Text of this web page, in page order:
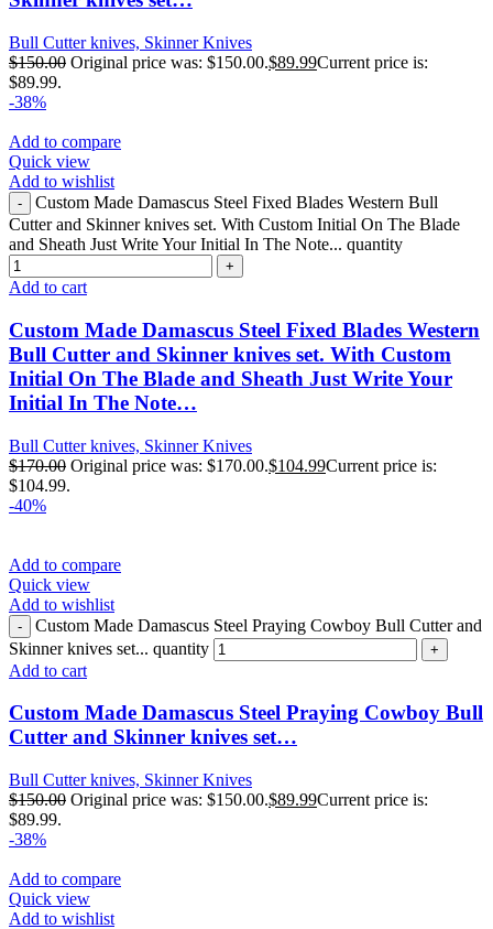
Bull Cutter knives, Skinner Knives
$150.00 Original price was: $150.00.$89.99Current price is:
$89.99.
-38%
Add to compare
Quick view
Add to wishlist
Custom Made Damascus Steel Fixed Blades Western Bull
Cutter and Skinner knives set. With Custom Initial On The Blade
and Sheath Just Write Your Initial In The Note... quantity
Add to cart
Custom Made Damascus Steel Fixed Blades Western
Bull Cutter and Skinner knives set. With Custom
Initial On The Blade and Sheath Just Write Your
Initial In The Note…
Bull Cutter knives, Skinner Knives
$170.00 Original price was: $170.00.$104.99Current price is:
$104.99.
-40%
Add to compare
Quick view
Add to wishlist
Custom Made Damascus Steel Praying Cowboy Bull Cutter and
Skinner knives set... quantity
Add to cart
Custom Made Damascus Steel Praying Cowboy Bull
Cutter and Skinner knives set…
Bull Cutter knives, Skinner Knives
$150.00 Original price was: $150.00.$89.99Current price is:
$89.99.
-38%
Add to compare
Quick view
Add to wishlist